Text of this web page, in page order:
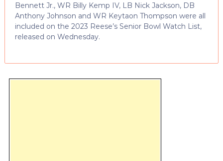
Bennett Jr., WR Billy Kemp IV, LB Nick Jackson, DB
Anthony Johnson and WR Keytaon Thompson were all
included on the 2023 Reese’s Senior Bowl Watch List,
released on Wednesday.